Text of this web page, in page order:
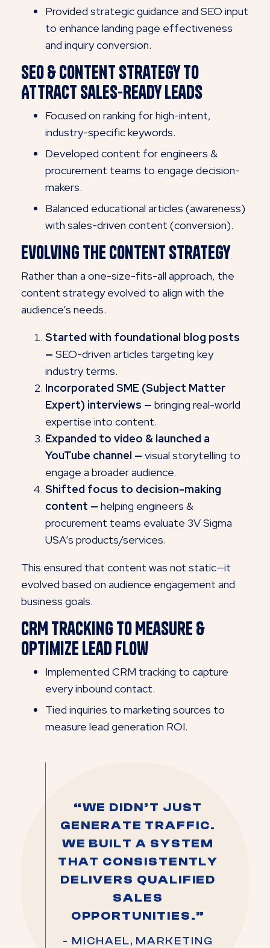
Provided strategic guidance and SEO input
to enhance landing page effectiveness
and inquiry conversion.
SEO & Content Strategy to
Attract Sales-Ready Leads
Focused on ranking for high-intent,
industry-specific keywords.
Developed content for engineers &
procurement teams to engage decision-
makers.
Balanced educational articles (awareness)
with sales-driven content (conversion).
Evolving the Content Strategy
Rather than a one-size-fits-all approach, the
content strategy evolved to align with the
audience’s needs.
Started with foundational blog posts
— SEO-driven articles targeting key
industry terms.
Incorporated SME (Subject Matter
Expert) interviews — bringing real-world
expertise into content.
Expanded to video & launched a
YouTube channel — visual storytelling to
engage a broader audience.
Shifted focus to decision-making
content — helping engineers &
procurement teams evaluate 3V Sigma
USA’s products/services.
This ensured that content was not static—it
evolved based on audience engagement and
business goals.
CRM Tracking to Measure &
Optimize Lead Flow
Implemented CRM tracking to capture
every inbound contact.
Tied inquiries to marketing sources to
measure lead generation ROI.
“WE DIDN’T JUST
GENERATE TRAFFIC.
WE BUILT A SYSTEM
THAT CONSISTENTLY
DELIVERS QUALIFIED
SALES
OPPORTUNITIES.”
- MICHAEL, MARKETING